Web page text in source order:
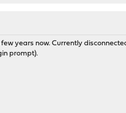
years now. Currently
prompt).